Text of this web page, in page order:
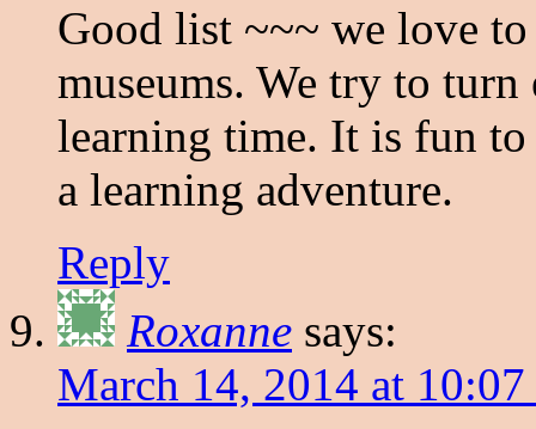
Good list ~~~ we love to
museums. We try to
learning time. It is fun
a learning adventure.
Reply
Roxanne says:
March 14, 2014 at 10:07